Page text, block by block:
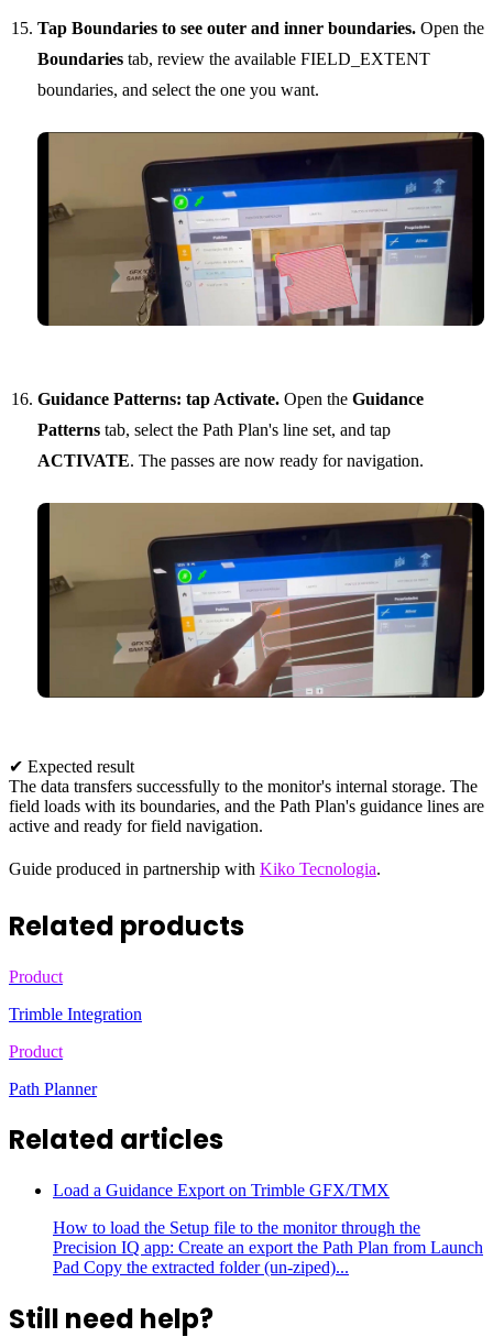
Tap Boundaries to see outer and inner boundaries. Open the
Boundaries tab, review the available FIELD_EXTENT
boundaries, and select the one you want.
Guidance Patterns: tap Activate. Open the Guidance
Patterns tab, select the Path Plan's line set, and tap
ACTIVATE. The passes are now ready for navigation.
✔ Expected result
The data transfers successfully to the monitor's internal storage. The
field loads with its boundaries, and the Path Plan's guidance lines are
active and ready for field navigation.
Guide produced in partnership with Kiko Tecnologia.
Related products
Product
Trimble Integration
Product
Path Planner
Related articles
Load a Guidance Export on Trimble GFX/TMX
How to load the Setup file to the monitor through the
Precision IQ app: Create an export the Path Plan from Launch
Pad Copy the extracted folder (un-ziped)...
Still need help?